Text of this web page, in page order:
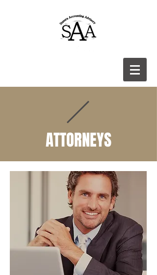
ATTORNEYS